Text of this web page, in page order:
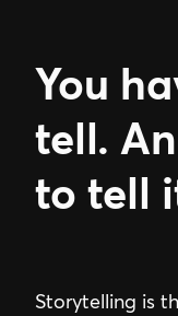
You
tell.
to tell
Storytelling is